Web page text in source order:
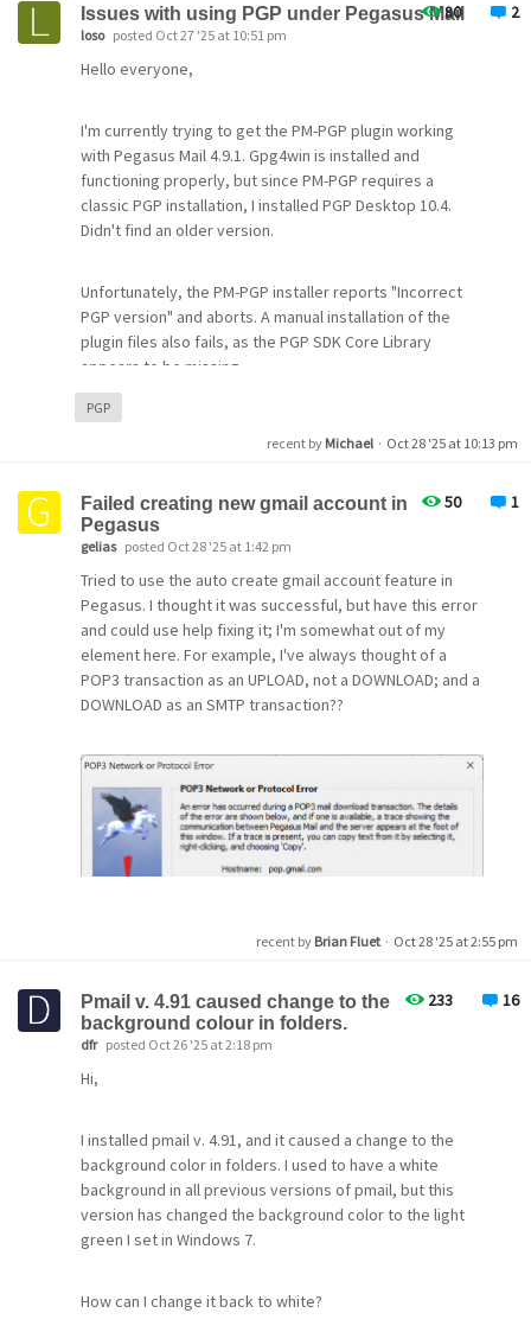
NetWare MHS support: N, N, N
Built-in TCP/IP support: Enabled
  - WINSOCK version: WinSock 2.0
  - WINSOCK path: WSOCK32.DLL
Active -Z options: 32768
PMR variable:
(None)
PML variable:
MAI variable: (None)
NB variable: (None)
Autofiltering folders: 0
Message size hard limit: 0 bytes
Attachment size soft limit: 0 bytes
Attachment size hard limit: 0 bytes
80 2
Issues with using PGP under Pegasus Mail
loso posted Oct 27 '25 at 10:51 pm
Hello everyone,
I'm currently trying to get the PM-PGP plugin working
with Pegasus Mail 4.9.1. Gpg4win is installed and
functioning properly, but since PM-PGP requires a
classic PGP installation, I installed PGP Desktop 10.4.
Didn't find an older version.
Unfortunately, the PM-PGP installer reports "Incorrect
PGP version" and aborts. A manual installation of the
plugin files also fails, as the PGP SDK Core Library
appears to be missing.
Has anyone successfully used PM-PGP with newer PGP
versions? Is there a way to bypass the version check or
Alternatively, does anyone have access to a working
Gpg4win?
The links to QDPGP here are not working anymore.
Thanks in advance for any advice or workaround!
Best regards, Lothar.
PGP
recent by Michael · Oct 28 '25 at 10:13 pm
50 1
Failed creating new gmail account in
Pegasus
gelias posted Oct 28 '25 at 1:42 pm
Tried to use the auto create gmail account feature in
Pegasus. I thought it was successful, but have this error
and could use help fixing it; I'm somewhat out of my
element here. For example, I've always thought of a
POP3 transaction as an UPLOAD, not a DOWNLOAD; and a
DOWNLOAD as an SMTP transaction??
-I have one other gmail account in Pegasus, and both
seem to have identical settings; I can't find the error.
recent by Brian Fluet · Oct 28 '25 at 2:55 pm
233 16
Pmail v. 4.91 caused change to the
background colour in folders.
dfr posted Oct 26 '25 at 2:18 pm
Hi,
I installed pmail v. 4.91, and it caused a change to the
background color in folders. I used to have a white
background in all previous versions of pmail, but this
version has changed the background color to the light
green I set in Windows 7.
How can I change it back to white?